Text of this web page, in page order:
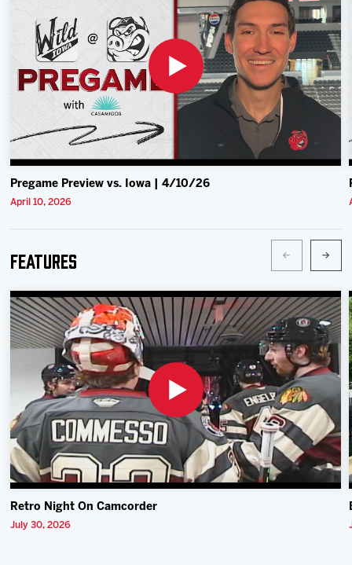
Pregame Preview vs. Iowa | 4/10/26
April 10, 2026
Features
Retro Night On Camcorder
July 30, 2026